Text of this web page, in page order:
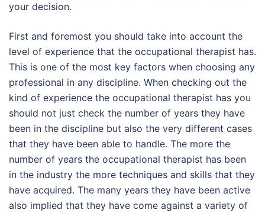
your decision.
First and foremost you should take into account the
level of experience that the occupational therapist has.
This is one of the most key factors when choosing any
professional in any discipline. When checking out the
kind of experience the occupational therapist has you
should not just check the number of years they have
been in the discipline but also the very different cases
that they have been able to handle. The more the
number of years the occupational therapist has been
in the industry the more techniques and skills that they
have acquired. The many years they have been active
also implied that they have come against a variety of